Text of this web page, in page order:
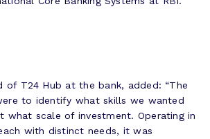
of T24 Hub at the bank, added: “The
to identify what skills we wanted
what scale of investment. Operating in
with distinct needs, it was